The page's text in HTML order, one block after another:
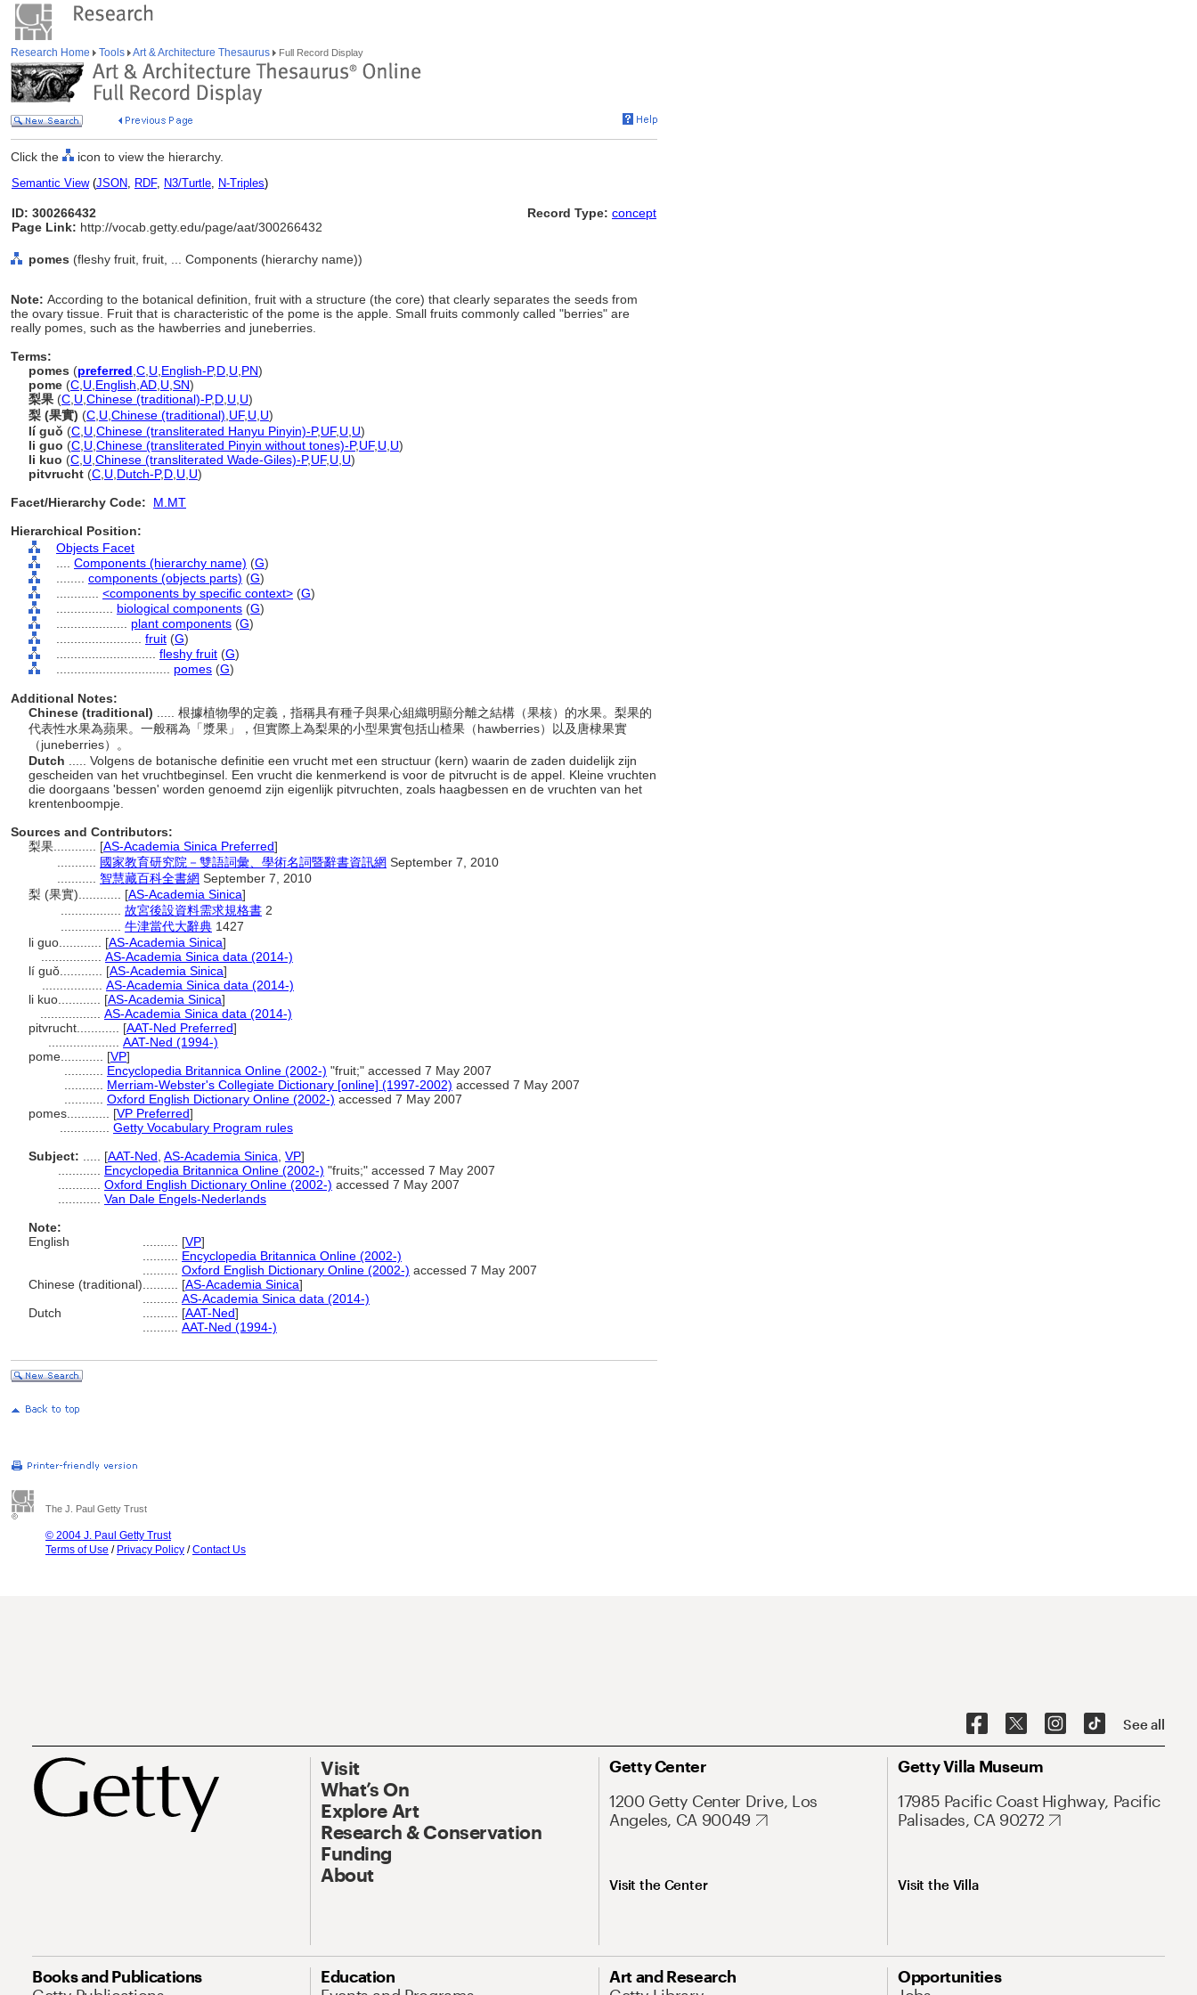
Research Home Tools Art & Architecture Thesaurus Full Record Display
Click the icon to view the hierarchy.
Semantic View(JSON, RDF, N3/Turtle, N-Triples)
ID: 300266432
Page Link: http://vocab.getty.edu/page/aat/300266432
Record Type: concept
pomes (fleshy fruit, fruit, ... Components (hierarchy name))
Note: According to the botanical definition, fruit with a structure (the core) that clearly separates the seeds from
the ovary tissue. Fruit that is characteristic of the pome is the apple. Small fruits commonly called "berries" are
really pomes, such as the hawberries and juneberries.
Terms:
pomes (preferred C U English-P,D U PN)
pome (C U English AD U SN)
梨果 (C U Chinese (traditional)-P,D U U)
梨 (果實) (C U Chinese (traditional) UF, U U)
lí guǒ (C U Chinese (transliterated Hanyu Pinyin)-P,UF, U U)
li guo (C U Chinese (transliterated Pinyin without tones)-P,UF, U U)
li kuo (C U Chinese (transliterated Wade-Giles)-P,UF, U U)
pitvrucht (C U Dutch-P,D U U)
Facet/Hierarchy Code:
M.MT
Hierarchical Position:
Objects Facet
Components (hierarchy name) (G)
components (objects parts) (G)
<components by specific context> (G)
biological components (G)
plant components (G)
fruit (G)
fleshy fruit (G)
pomes (G)
Additional Notes:
Chinese (traditional)
..... 根據植物學的定義，指稱具有種子與果心組織明顯分離之結構（果核）的水果。梨果的
代表性水果為蘋果。一般稱為「漿果」，但實際上為梨果的小型果實包括山楂果（hawberries）以及唐棣果實
（juneberries）。
Dutch
..... Volgens de botanische definitie een vrucht met een structuur (kern) waarin de zaden duidelijk zijn
gescheiden van het vruchtbeginsel. Een vrucht die kenmerkend is voor de pitvrucht is de appel. Kleine vruchten
die doorgaans 'bessen' worden genoemd zijn eigenlijk pitvruchten, zoals haagbessen en de vruchten van het
krentenboompje.
Sources and Contributors:
梨果............ [AS-Academia Sinica Preferred]
國家教育研究院－雙語詞彙、學術名詞暨辭書資訊網 September 7, 2010
智慧藏百科全書網 September 7, 2010
梨 (果實)............ [AS-Academia Sinica]
故宮後設資料需求規格書 2
牛津當代大辭典 1427
li guo............ [AS-Academia Sinica]
AS-Academia Sinica data (2014-)
lí guǒ............ [AS-Academia Sinica]
AS-Academia Sinica data (2014-)
li kuo............ [AS-Academia Sinica]
AS-Academia Sinica data (2014-)
pitvrucht............ [AAT-Ned Preferred]
AAT-Ned (1994-)
pome............ [VP]
Encyclopedia Britannica Online (2002-) "fruit;" accessed 7 May 2007
Merriam-Webster's Collegiate Dictionary [online] (1997-2002) accessed 7 May 2007
Oxford English Dictionary Online (2002-) accessed 7 May 2007
pomes............ [VP Preferred]
Getty Vocabulary Program rules
Subject:
[AAT-Ned AS-Academia Sinica VP]
Encyclopedia Britannica Online (2002-) "fruits;" accessed 7 May 2007
Oxford English Dictionary Online (2002-) accessed 7 May 2007
Van Dale Engels-Nederlands
Note:
English
[VP]
Encyclopedia Britannica Online (2002-)
Oxford English Dictionary Online (2002-) accessed 7 May 2007
Chinese (traditional)
[AS-Academia Sinica]
AS-Academia Sinica data (2014-)
Dutch
[AAT-Ned]
AAT-Ned (1994-)
The J. Paul Getty Trust
© 2004 J. Paul Getty Trust
Terms of Use / Privacy Policy /Contact Us
See all
Visit
What’s On
Explore Art
Research & Conservation
Funding
About
Getty Center
1200 Getty Center Drive, Los
Angeles, CA 90049
Visit the Center
Getty Villa Museum
17985 Pacific Coast Highway, Pacific
Palisades, CA 90272
Visit the Villa
Books and Publications
Education
Art and Research
Opportunities